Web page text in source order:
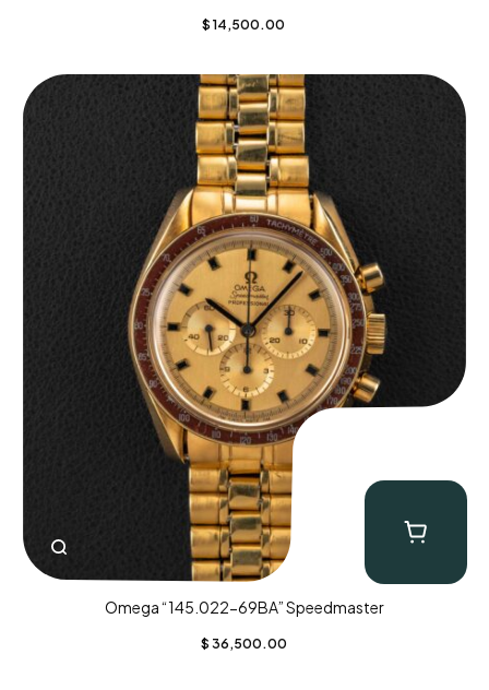
$ 14,500.00
Omega “145.022-69BA” Speedmaster
$ 36,500.00